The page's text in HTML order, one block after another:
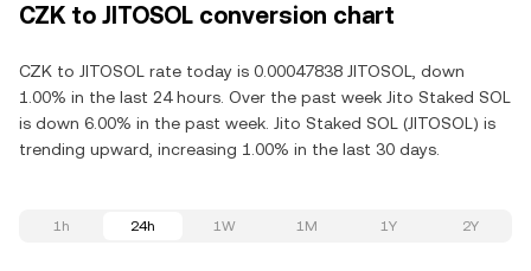
CZK to JITOSOL conversion chart
CZK to JITOSOL rate today is 0.00047838 JITOSOL, down
1.00% in the last 24 hours. Over the past week Jito Staked SOL
is down 6.00% in the past week. Jito Staked SOL (JITOSOL) is
trending upward, increasing 1.00% in the last 30 days.
1h 24h 1W 1M 1Y 2Y